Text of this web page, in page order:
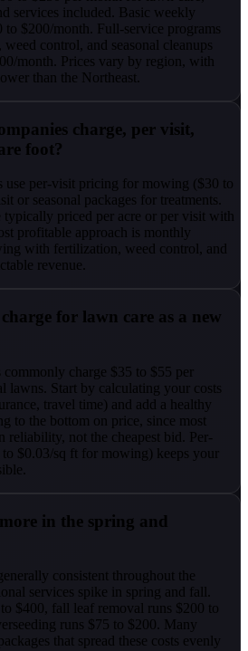
services included. Basic weekly
$200/month. Full-service programs
control, and seasonal cleanups
month. Prices vary by region, with
than the Northeast.
charge, per visit,
foot?
use per-visit pricing for mowing ($30 to
or seasonal packages for treatments.
typically priced per acre or per visit with
profitable approach is monthly
with fertilization, weed control, and
revenue.
for lawn care as a new
commonly charge $35 to $55 per
lawns. Start by calculating your costs
travel time) and add a healthy
to the bottom on price, since most
reliability, not the cheapest bid. Per-
$0.03/sq ft for mowing) keeps your
in the spring and
consistent throughout the
services spike in spring and fall.
$400, fall leaf removal runs $200 to
runs $75 to $200. Many
that spread these costs evenly